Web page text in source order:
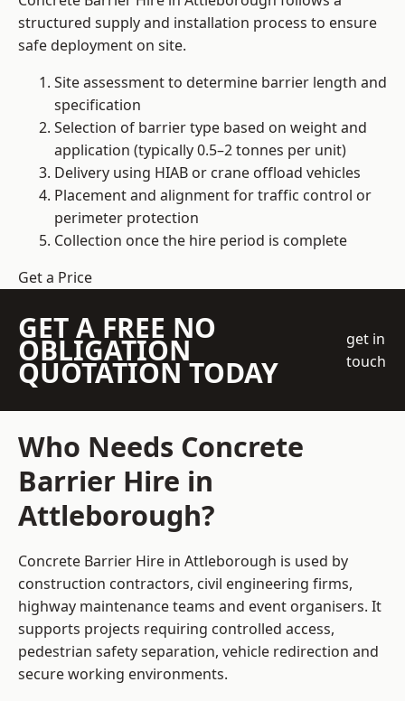
structured supply and installation process to ensure
safe deployment on site.
Site assessment to determine barrier length and
specification
Selection of barrier type based on weight and
application (typically 0.5–2 tonnes per unit)
Delivery using HIAB or crane offload vehicles
Placement and alignment for traffic control or
perimeter protection
Collection once the hire period is complete
Get a Price
GET A FREE NO
OBLIGATION
QUOTATION TODAY
get in
touch
Who Needs Concrete
Barrier Hire in
Attleborough?
Concrete Barrier Hire in Attleborough is used by
construction contractors, civil engineering firms,
highway maintenance teams and event organisers. It
supports projects requiring controlled access,
pedestrian safety separation, vehicle redirection and
secure working environments.